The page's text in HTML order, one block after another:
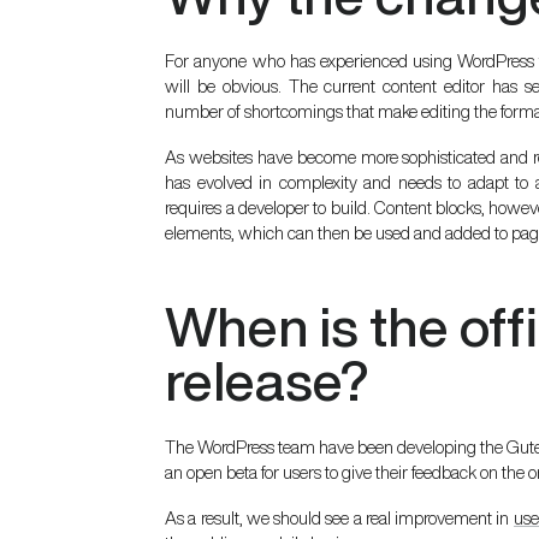
For anyone who has experienced using
will be obvious. The current content editor has
number of shortcomings that make editing the
As websites have become more sophisticated
has evolved in complexity and needs to adapt
requires a developer to build. Content blocks,
elements, which can then be used and added to
When is the
release?
The WordPress team have been developing the
an open beta for users to give their feedback on the
As a result, we should see a real improvement in